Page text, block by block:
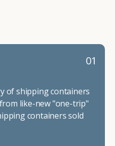
01
of shipping containers
from like-new "one-trip"
containers sold